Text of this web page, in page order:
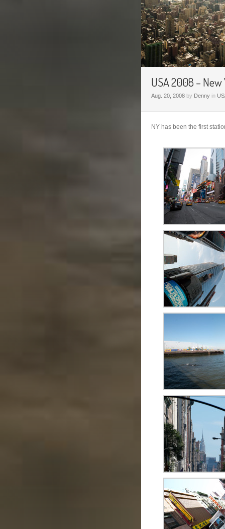
USA 2008 – New
Aug. 20, 2008 by Denny in
NY has been the first